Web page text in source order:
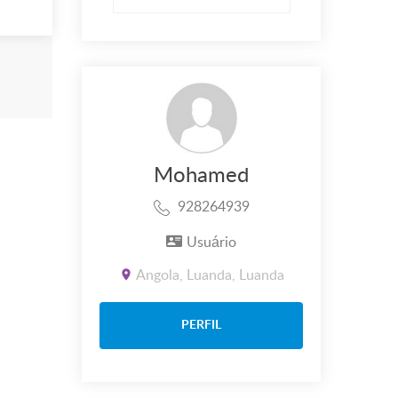
Mohamed
928264939
Usuário
Angola, Luanda, Luanda
PERFIL